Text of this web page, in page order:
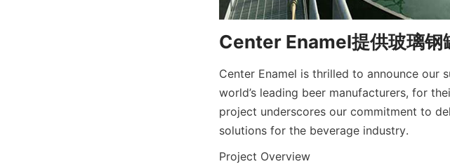
Center Enamel提供玻璃钢
Center Enamel is thrilled to announce our
world’s leading beer manufacturers, for
project underscores our commitment to
solutions for the beverage industry.
Project Overview